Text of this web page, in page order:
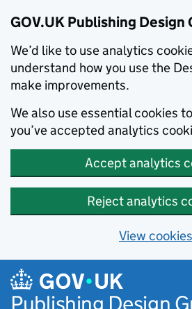
GOV.UK Publishing Design
We’d like to use analytics
understand how you use the
make improvements.
We also use essential cookies
you’ve accepted analytics
Accept analytics
Reject analytics
View cookies
Skip to main content
Publishing Design